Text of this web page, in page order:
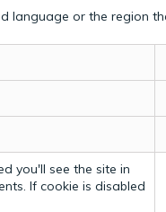
language or the region
you'll see the site in
If cookie is disabled